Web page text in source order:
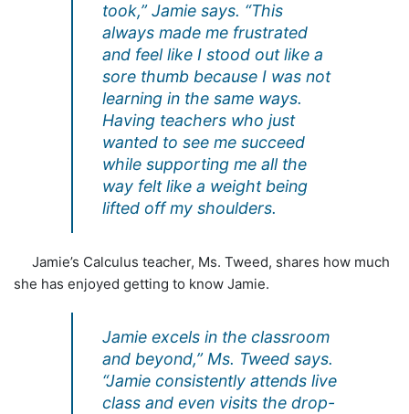
took,” Jamie says. “This
always made me frustrated
and feel like I stood out like a
sore thumb because I was not
learning in the same ways.
Having teachers who just
wanted to see me succeed
while supporting me all the
way felt like a weight being
lifted off my shoulders.
Jamie’s Calculus teacher, Ms. Tweed, shares how much
she has enjoyed getting to know Jamie.
Jamie excels in the classroom
and beyond,” Ms. Tweed says.
“Jamie consistently attends live
class and even visits the drop-